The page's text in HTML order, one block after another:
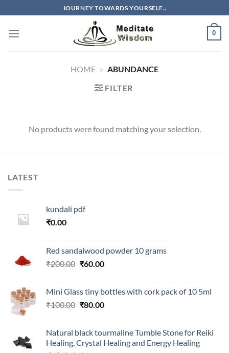
to
content
JOURNEY TOWARDS YOURSELF..
0
HOME » ABUNDANCE
FILTER
No products were found matching your selection.
LATEST
kundali pdf
₹0.00
Red sandalwood powder 10 grams
₹200.00 Original
₹200.00.
₹60.00Current
₹60.00.
Mini Glass tiny bottles with cork pack of 10 5ml
₹100.00 Original
₹100.00.
₹80.00Current
₹80.00.
Natural black tourmaline Tumble Stone for Reiki
Healing, Crystal Healing and Energy Healing